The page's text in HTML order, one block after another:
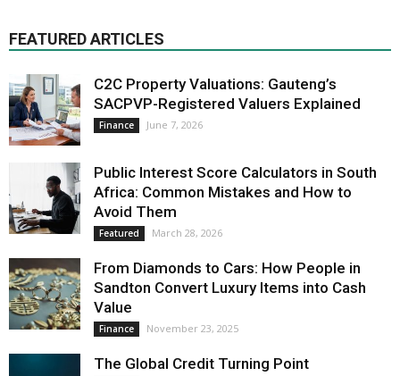
FEATURED ARTICLES
C2C Property Valuations: Gauteng’s
SACPVP-Registered Valuers Explained
Finance June 7, 2026
Public Interest Score Calculators in South
Africa: Common Mistakes and How to
Avoid Them
Featured March 28, 2026
From Diamonds to Cars: How People in
Sandton Convert Luxury Items into Cash
Value
Finance November 23, 2025
The Global Credit Turning Point